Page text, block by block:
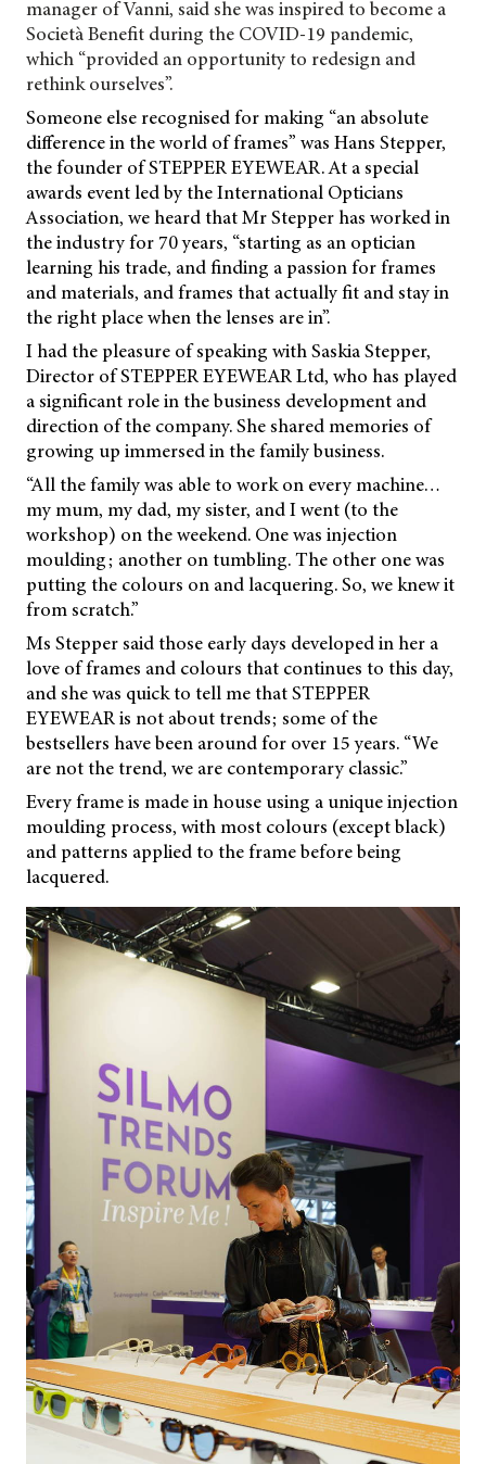
manager of Vanni, said she was inspired to become a
Società Benefit during the COVID-19 pandemic,
which “provided an opportunity to redesign and
rethink ourselves”.
Someone else recognised for making “an absolute
difference in the world of frames” was Hans Stepper,
the founder of STEPPER EYEWEAR. At a special
awards event led by the International Opticians
Association, we heard that Mr Stepper has worked in
the industry for 70 years, “starting as an optician
learning his trade, and finding a passion for frames
and materials, and frames that actually fit and stay in
the right place when the lenses are in”.
I had the pleasure of speaking with Saskia Stepper,
Director of STEPPER EYEWEAR Ltd, who has played
a significant role in the business development and
direction of the company. She shared memories of
growing up immersed in the family business.
“All the family was able to work on every machine…
my mum, my dad, my sister, and I went (to the
workshop) on the weekend. One was injection
moulding; another on tumbling. The other one was
putting the colours on and lacquering. So, we knew it
from scratch.”
Ms Stepper said those early days developed in her a
love of frames and colours that continues to this day,
and she was quick to tell me that STEPPER
EYEWEAR is not about trends; some of the
bestsellers have been around for over 15 years. “We
are not the trend, we are contemporary classic.”
Every frame is made in house using a unique injection
moulding process, with most colours (except black)
and patterns applied to the frame before being
lacquered.